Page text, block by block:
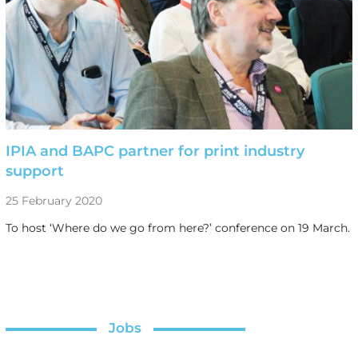
IPIA and BAPC partner for print industry
support
25 February 2020
To host ‘Where do we go from here?’ conference on 19 March.
Jobs